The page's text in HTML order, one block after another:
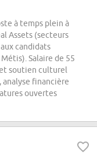
à temps plein à
Assets (secteurs
candidats
Salaire de 55
soutien culturel
financière
ouvertes